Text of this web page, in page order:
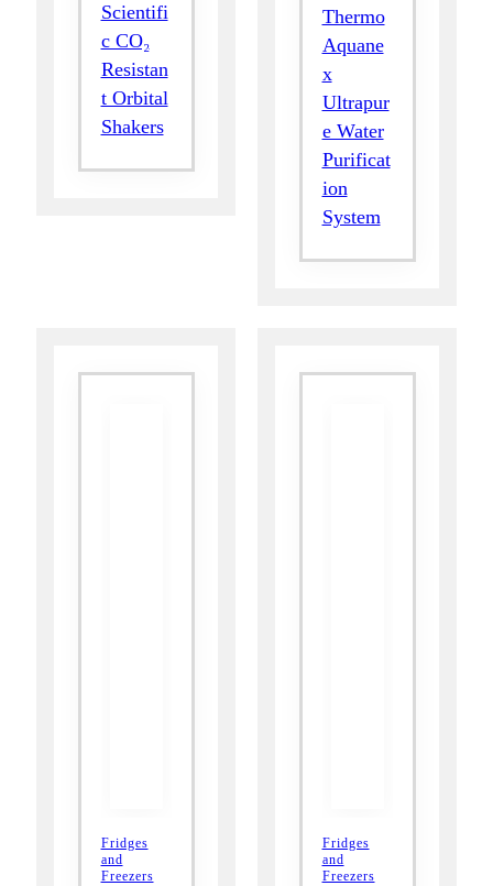
Scientifi
c CO₂
Resistan
t Orbital
Shakers
Thermo
Aquane
x
Ultrapur
e Water
Purificat
ion
System
Fridges
and
Freezers
Fridges
and
Freezers